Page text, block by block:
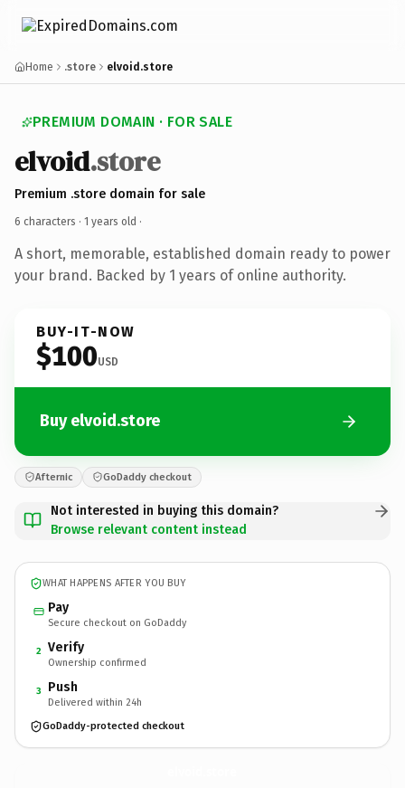
Home .store elvoid.store
PREMIUM DOMAIN · FOR SALE
elvoid.store
Premium .store domain for sale
6 characters · 1 years old ·
A short, memorable, established domain ready to power
your brand. Backed by 1 years of online authority.
BUY-IT-NOW
$100USD
Buy elvoid.store
Afternic GoDaddy checkout
Not interested in buying this domain?
Browse relevant content instead
WHAT HAPPENS AFTER YOU BUY
Pay
Secure checkout on GoDaddy
2 Verify
Ownership confirmed
3 Push
Delivered within 24h
GoDaddy-protected checkout